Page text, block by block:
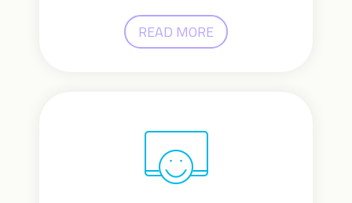
READ MORE